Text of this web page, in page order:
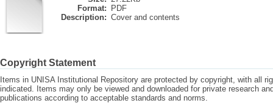
Format:
PDF
Description: Cover and contents
Copyright Statement
Items in UNISA Institutional Repository are protected by copyright, with all
indicated. Items may only be viewed and downloaded for private research
publications according to acceptable standards and norms.